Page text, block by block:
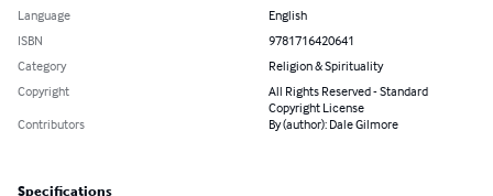
Language
English
ISBN
9781716420641
Category
Religion & Spirituality
Copyright
All Rights Reserved - Standard
Copyright License
Contributors
By (author): Dale Gilmore
Specifications